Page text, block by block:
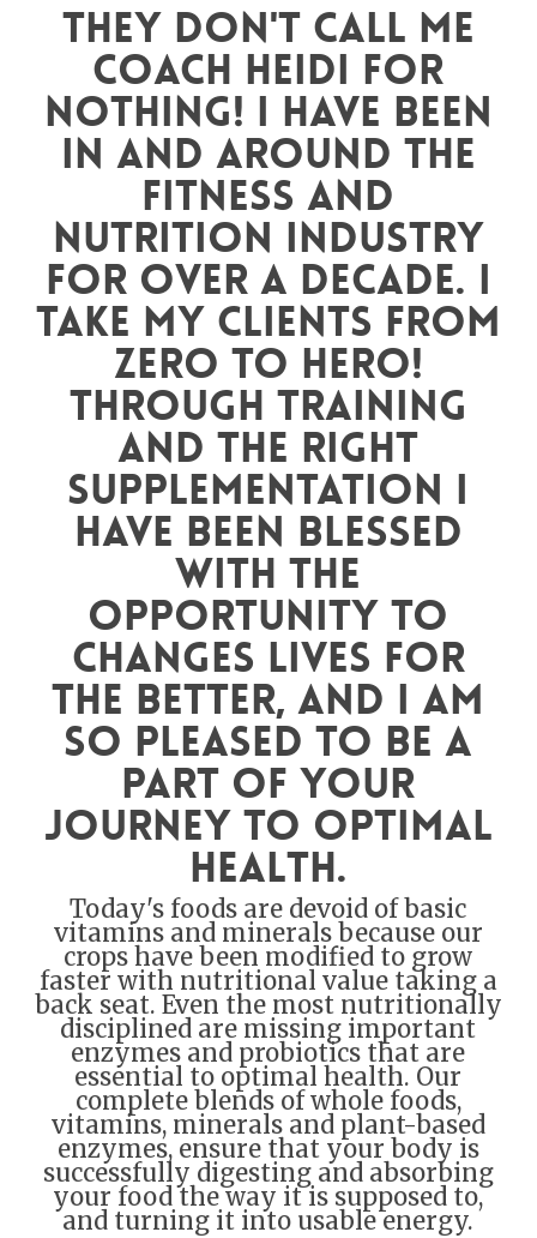
They don't call me
Coach Heidi for
nothing! I have been
in and around the
fitness and
nutrition industry
for over a decade. I
take my clients from
zero to hero!
Through training
and the right
supplementation I
have been blessed
with the
opportunity to
changes lives for
the better, and I am
so pleased to be a
part of your
journey to optimal
health.
Today's foods are devoid of basic
vitamins and minerals because our
crops have been modified to grow
faster with nutritional value taking a
back seat. Even the most nutritionally
disciplined are missing important
enzymes and probiotics that are
essential to optimal health. Our
complete blends of whole foods,
vitamins, minerals and plant-based
enzymes, ensure that your body is
successfully digesting and absorbing
your food the way it is supposed to,
and turning it into usable energy.